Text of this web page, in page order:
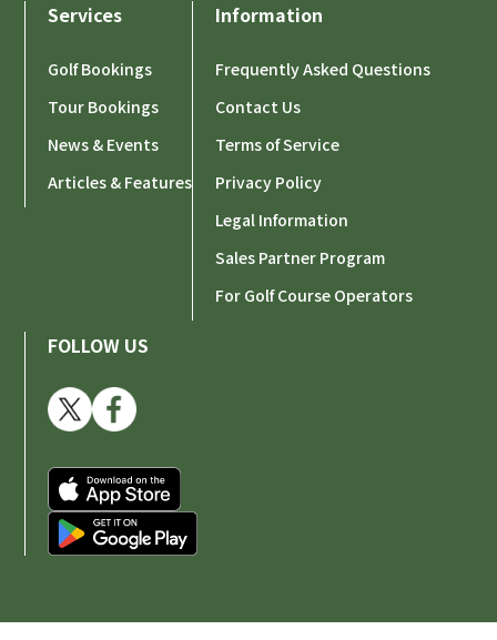
Services
Golf Bookings
Tour Bookings
News & Events
Articles & Features
Information
Frequently Asked Questions
Contact Us
Terms of Service
Privacy Policy
Legal Information
Sales Partner Program
For Golf Course Operators
FOLLOW US